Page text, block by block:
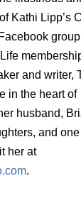
Kathi Lipp’s
and writer,
in the heart of
husband,
and
her at
.